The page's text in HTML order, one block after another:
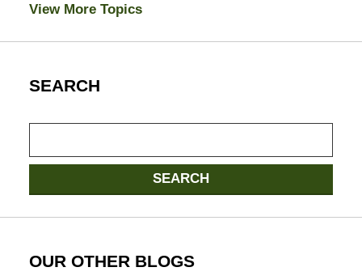
View More Topics
SEARCH
SEARCH
OUR OTHER BLOGS